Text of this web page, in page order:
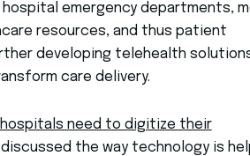
emergency departments,
resources, and thus patient
developing telehealth
care delivery.
hospitals need to digitize their
discussed the way technology is